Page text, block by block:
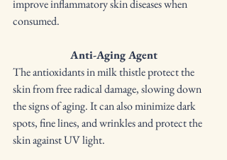
improve inflammatory skin diseases when
consumed.
Anti-Aging Agent
The antioxidants in milk thistle protect the
skin from free radical damage, slowing down
the signs of aging. It can also minimize dark
spots, fine lines, and wrinkles and protect the
skin against UV light.